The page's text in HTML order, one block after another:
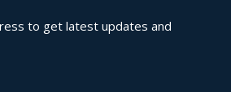
to get latest updates and